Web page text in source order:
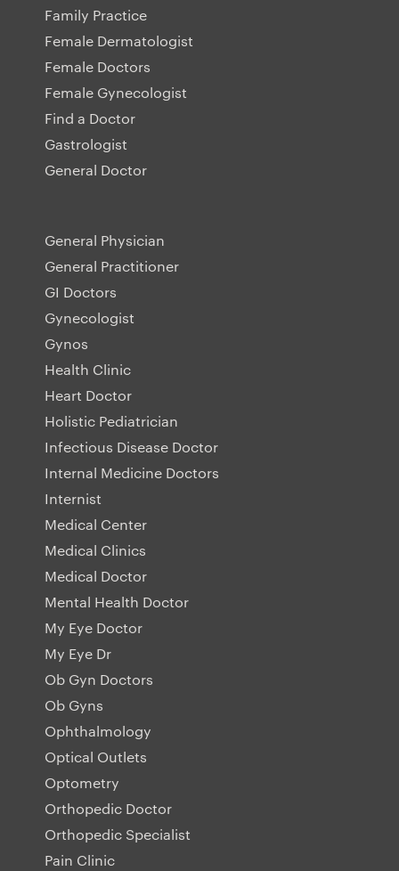
Family Practice
Female Dermatologist
Female Doctors
Female Gynecologist
Find a Doctor
Gastrologist
General Doctor
General Physician
General Practitioner
GI Doctors
Gynecologist
Gynos
Health Clinic
Heart Doctor
Holistic Pediatrician
Infectious Disease Doctor
Internal Medicine Doctors
Internist
Medical Center
Medical Clinics
Medical Doctor
Mental Health Doctor
My Eye Doctor
My Eye Dr
Ob Gyn Doctors
Ob Gyns
Ophthalmology
Optical Outlets
Optometry
Orthopedic Doctor
Orthopedic Specialist
Pain Clinic